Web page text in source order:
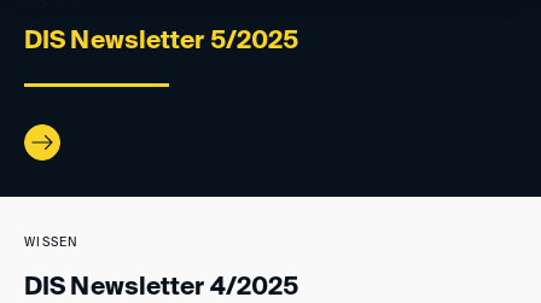
DIS Newsletter 5/2025
WISSEN
DIS Newsletter 4/2025